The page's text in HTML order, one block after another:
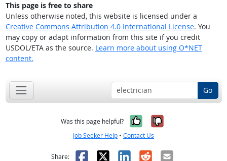
This page is free to share
Unless otherwise noted, this website is licensed under a
Creative Commons Attribution 4.0 International License. You
may copy or adapt information from this site if you credit
USDOL/ETA as the source. Learn more about using O*NET
content.
Go
Was this page helpful? Yes, it was
No, it was
Job Seeker Help • Contact Us
Share: Facebook
X LinkedIn
RedditEmail